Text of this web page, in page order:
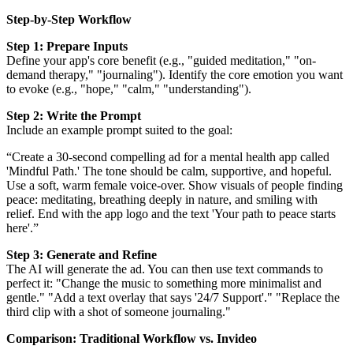
Step-by-Step Workflow
Step 1: Prepare Inputs
Define your app's core benefit (e.g., "guided meditation," "on-
demand therapy," "journaling"). Identify the core emotion you want
to evoke (e.g., "hope," "calm," "understanding").
Step 2: Write the Prompt
Include an example prompt suited to the goal:
“Create a 30-second compelling ad for a mental health app called
'Mindful Path.' The tone should be calm, supportive, and hopeful.
Use a soft, warm female voice-over. Show visuals of people finding
peace: meditating, breathing deeply in nature, and smiling with
relief. End with the app logo and the text 'Your path to peace starts
here'.”
Step 3: Generate and Refine
The AI will generate the ad. You can then use text commands to
perfect it: "Change the music to something more minimalist and
gentle." "Add a text overlay that says '24/7 Support'." "Replace the
third clip with a shot of someone journaling."
Comparison: Traditional Workflow vs. Invideo